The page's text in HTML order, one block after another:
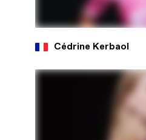
Cédrine Kerbaol